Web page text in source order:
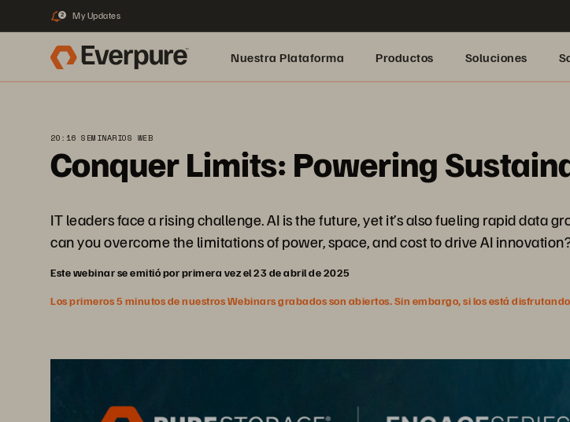
2 My Updates
Nuestra Plataforma Productos Soluciones
20:16 SEMINARIOS WEB
Conquer Limits: Powering
IT leaders face a rising challenge. AI is the future, yet it’s also fueling rapid data
can you overcome the limitations of power, space, and cost to drive AI
Este webinar se emitió por primera vez el 23 de abril de 2025
Los primeros 5 minutos de nuestros Webinars grabados son abiertos. Sin embargo, si los está